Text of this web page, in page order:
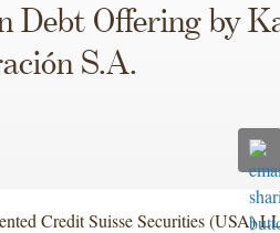
Debt Offering by
S.A.
Credit Suisse Securities (USA)